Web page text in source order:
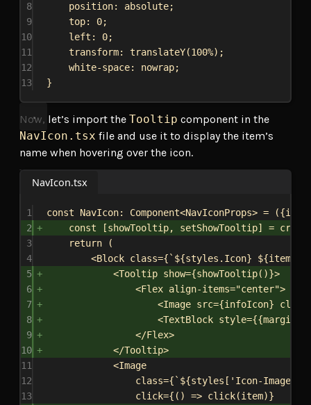
8
position: absolute;
9
top: 0;
10
left : 0;
11
transform: translateY(100%);
12
white-space: nowrap;
13
}
Now, let’s import the Tooltip component in the
NavIcon.tsx file and use it to display the item’s
name when hovering over the icon.
NavIcon.tsx
1 const NavIcon: Component<NavIconProps> = ({item
2
const [showTooltip, setShowTooltip] =
3
return (
4
<Block class={ ` ${styles . Icon} ${item
5
<Tooltip show={showTooltip()}>
6
<Flex align-items="center">
7
<Image src={infoIcon} class
8
<TextBlock style={{margin:
9
</Flex>
10
</Tooltip>
11
<Image
12
class={ ` ${styles [ 'Icon-Image'
13
click={ () => click(item)}